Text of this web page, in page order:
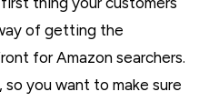
of getting the
for Amazon searchers.
you want to make sure